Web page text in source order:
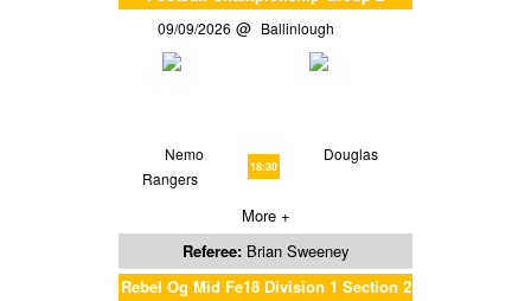
09/09/2026 Ballinlough
Nemo
Rangers
18:30
Douglas
More +
Referee: Brian Sweeney
Rebel Og Mid Fe18 Division 1 Section 2